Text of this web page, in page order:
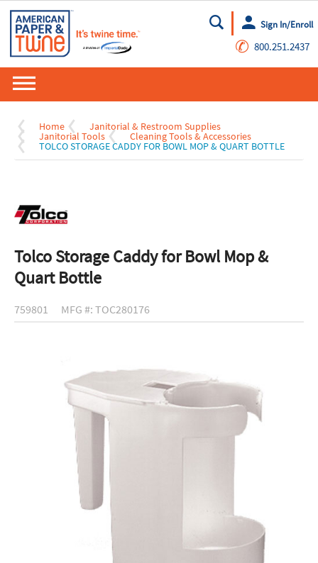
Go
Sign In/Enroll
✆ 800.251.2437
Home Janitorial & Restroom Supplies
Janitorial Tools Cleaning Tools & Accessories
TOLCO STORAGE CADDY FOR BOWL MOP & QUART BOTTLE
Tolco Storage Caddy for Bowl Mop &
Quart Bottle
759801 MFG #: TOC280176